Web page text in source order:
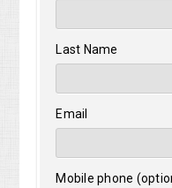
Last Name
Email
Mobile phone